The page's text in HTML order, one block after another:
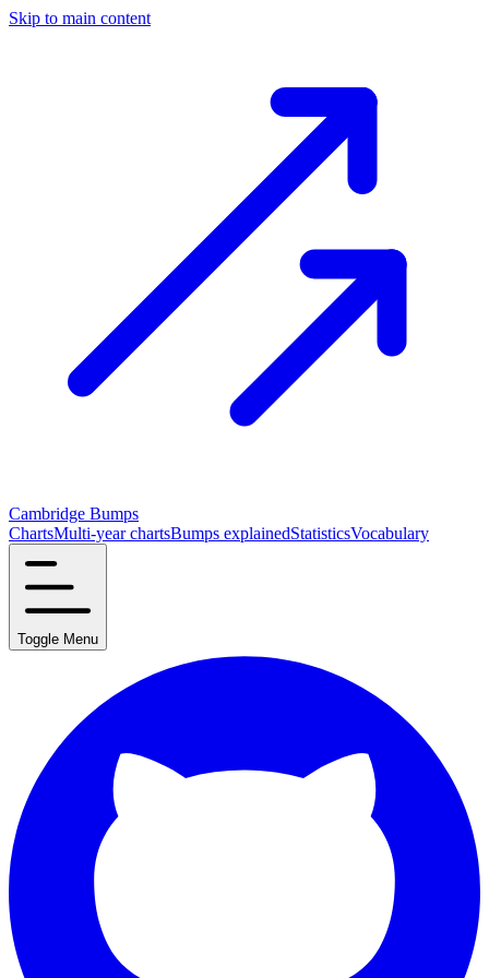
Skip to main content
Cambridge Bumps
ChartsMulti-year chartsBumps explainedStatisticsVocabulary
Toggle Menu